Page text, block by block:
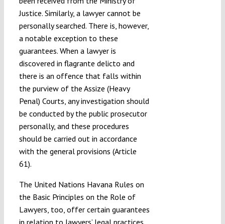
Justice. Similarly, a lawyer cannot be
personally searched. There is, however,
a notable exception to these
guarantees. When a lawyer is
discovered in flagrante delicto and
there is an offence that falls within
the purview of the Assize (Heavy
Penal) Courts, any investigation should
be conducted by the public prosecutor
personally, and these procedures
should be carried out in accordance
with the general provisions (Article
61).
The United Nations Havana Rules on
the Basic Principles on the Role of
Lawyers, too, offer certain guarantees
in relation to lawyers’ legal practices.